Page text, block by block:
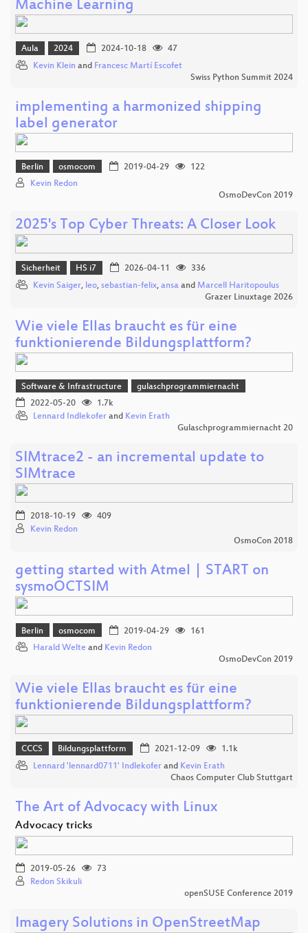
Machine Learning
Aula 2024 2024-10-18
47
Kevin Klein and Francesc Martí Escofet
Swiss Python Summit 2024
implementing a harmonized shipping
label generator
Berlin osmocom 2019-04-29
122
Kevin Redon
OsmoDevCon 2019
2025's Top Cyber Threats: A Closer Look
Sicherheit HS i7 2026-04-11
336
Kevin Saiger, leo, sebastian-felix, ansa and Marcell Haritopoulus
Grazer Linuxtage 2026
Wie viele Ellas braucht es für eine
funktionierende Bildungsplattform?
Software & Infrastructure
gulaschprogrammiernacht
2022-05-20
1.7k
Lennard Indlekofer and Kevin Erath
Gulaschprogrammiernacht 20
SIMtrace2 - an incremental update to
SIMtrace
2018-10-19
409
Kevin Redon
OsmoCon 2018
getting started with Atmel | START on
sysmoOCTSIM
Berlin osmocom 2019-04-29
161
Harald Welte and Kevin Redon
OsmoDevCon 2019
Wie viele Ellas braucht es für eine
funktionierende Bildungsplattform?
CCCS Bildungsplattform 2021-12-09
1.1k
Lennard 'lennard0711' Indlekofer and Kevin Erath
Chaos Computer Club Stuttgart
The Art of Advocacy with Linux
Advocacy tricks
2019-05-26
73
Redon Skikuli
openSUSE Conference 2019
Imagery Solutions in OpenStreetMap